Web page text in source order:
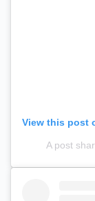
View this post
A post